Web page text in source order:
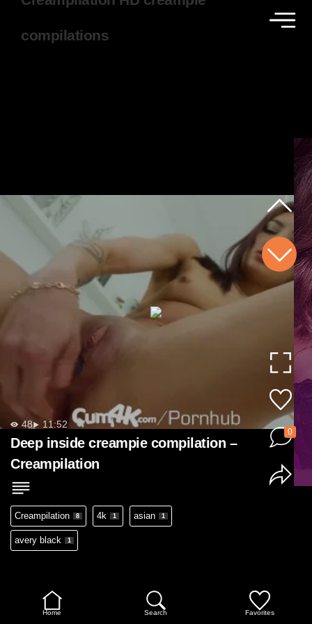
compilations
48 11:52
Deep inside creampie compilation –
Creampilation
Creampilation 8 4k 1 asian 1
avery black 1
0
Home Search Favorites